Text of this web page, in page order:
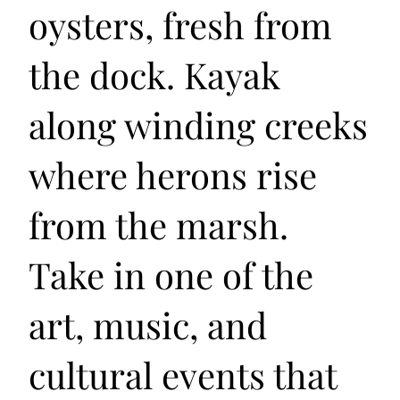
oysters, fresh from
the dock. Kayak
along winding creeks
where herons rise
from the marsh.
Take in one of the
art, music, and
cultural events that